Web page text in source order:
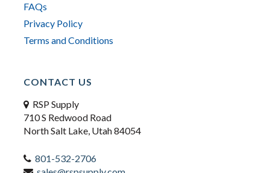
FAQs
Privacy Policy
Terms and Conditions
CONTACT US
RSP Supply
710 S Redwood Road
North Salt Lake, Utah 84054
801-532-2706